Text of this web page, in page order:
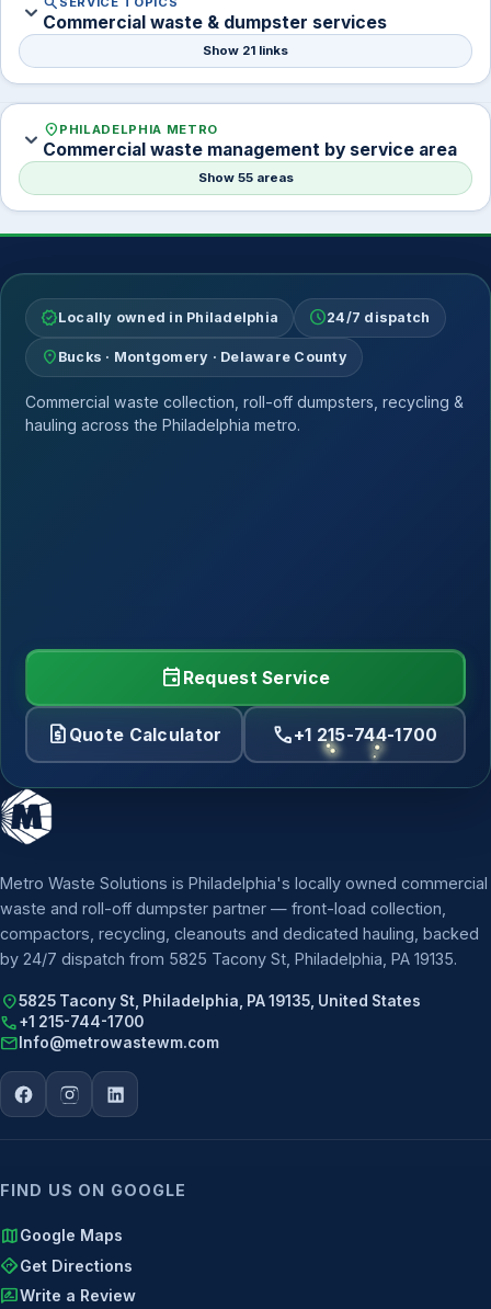
expand_more Commercial waste & dumpster services
Show 21 links
expand_more location_on PHILADELPHIA METRO
Commercial waste management by service area
Show 55 areas
verifiedLocally owned in Philadelphia schedule24/7 dispatch
location_on Bucks · Montgomery · Delaware County
Commercial waste collection, roll-off dumpsters, recycling &
hauling across the Philadelphia metro.
event Request Service
request_quote Quote Calculator call+1 215-744-1700
Metro Waste Solutions is Philadelphia's locally owned commercial
waste and roll-off dumpster partner — front-load collection,
compactors, recycling, cleanouts and dedicated hauling, backed
by 24/7 dispatch from 5825 Tacony St, Philadelphia, PA 19135.
location_on5825 Tacony St, Philadelphia, PA 19135, United States
call+1 215-744-1700
mail Info@metrowastewm.com
FIND US ON GOOGLE
mapGoogle Maps
directionsGet Directions
rate_reviewWrite a Review